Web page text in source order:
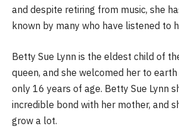
and despite retiring from music, she
known by many who have listened to
Betty Sue Lynn is the eldest child of
queen, and she welcomed her to
only 16 years of age. Betty Sue Lynn
incredible bond with her mother, and
grow a lot.